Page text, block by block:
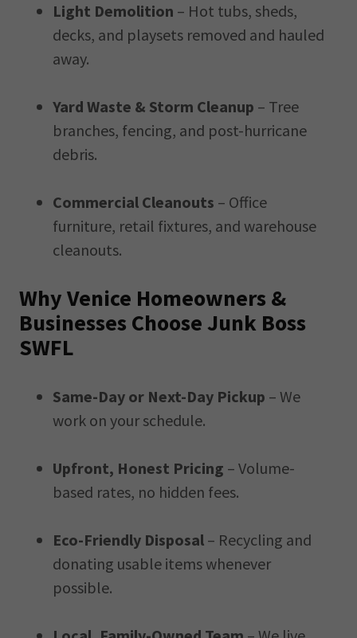
Light Demolition – Hot tubs, sheds,
decks, and playsets removed and hauled
away.
Yard Waste & Storm Cleanup – Tree
branches, fencing, and post-hurricane
debris.
Commercial Cleanouts – Office
furniture, retail fixtures, and warehouse
cleanouts.
Why Venice Homeowners &
Businesses Choose Junk Boss
SWFL
Same-Day or Next-Day Pickup – We
work on your schedule.
Upfront, Honest Pricing – Volume-
based rates, no hidden fees.
Eco-Friendly Disposal – Recycling and
donating usable items whenever
possible.